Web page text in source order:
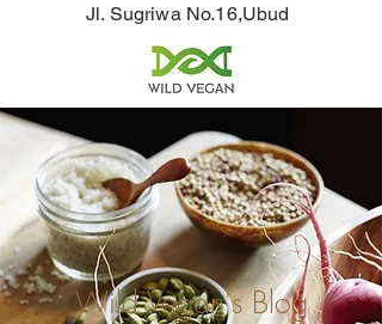
Jl. Sugriwa No.16,Ubud
Wild Vegan's Blog